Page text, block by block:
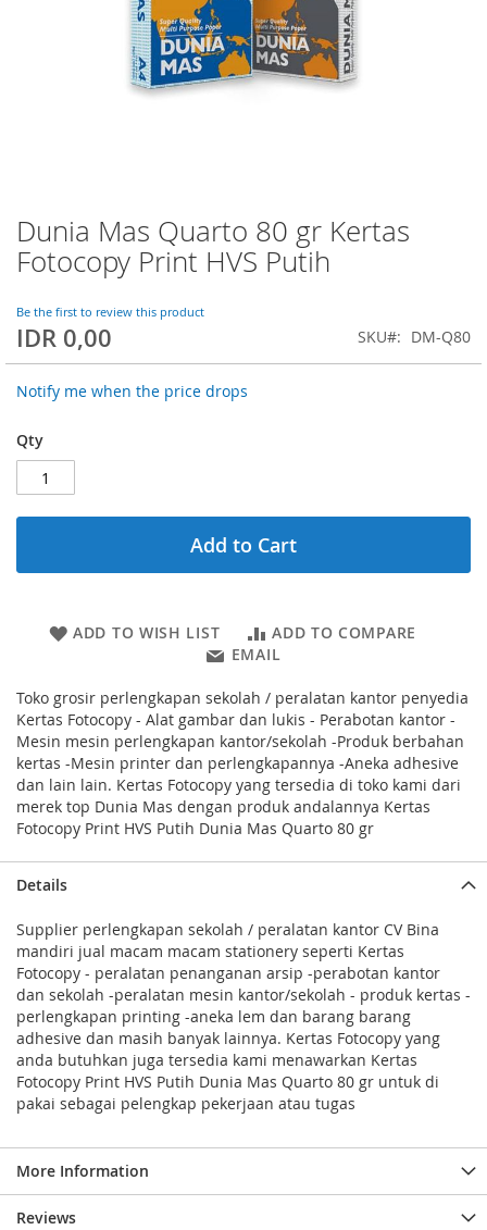
Dunia Mas Quarto 80 gr Kertas
Fotocopy Print HVS Putih
Be the first to review this product
IDR 0,00 SKU DM-Q80
Notify me when the price drops
Qty
Add to Cart
ADD TO WISH LIST
ADD TO COMPARE
EMAIL
Toko grosir perlengkapan sekolah / peralatan kantor penyedia
Kertas Fotocopy - Alat gambar dan lukis - Perabotan kantor -
Mesin mesin perlengkapan kantor/sekolah -Produk berbahan
kertas -Mesin printer dan perlengkapannya -Aneka adhesive
dan lain lain. Kertas Fotocopy yang tersedia di toko kami dari
merek top Dunia Mas dengan produk andalannya Kertas
Fotocopy Print HVS Putih Dunia Mas Quarto 80 gr
Skip
to
the
of
the
Details
Supplier perlengkapan sekolah / peralatan kantor CV Bina
mandiri jual macam macam stationery seperti Kertas
Fotocopy - peralatan penanganan arsip -perabotan kantor
dan sekolah -peralatan mesin kantor/sekolah - produk kertas -
perlengkapan printing -aneka lem dan barang barang
adhesive dan masih banyak lainnya. Kertas Fotocopy yang
anda butuhkan juga tersedia kami menawarkan Kertas
Fotocopy Print HVS Putih Dunia Mas Quarto 80 gr untuk di
pakai sebagai pelengkap pekerjaan atau tugas
More Information
Reviews